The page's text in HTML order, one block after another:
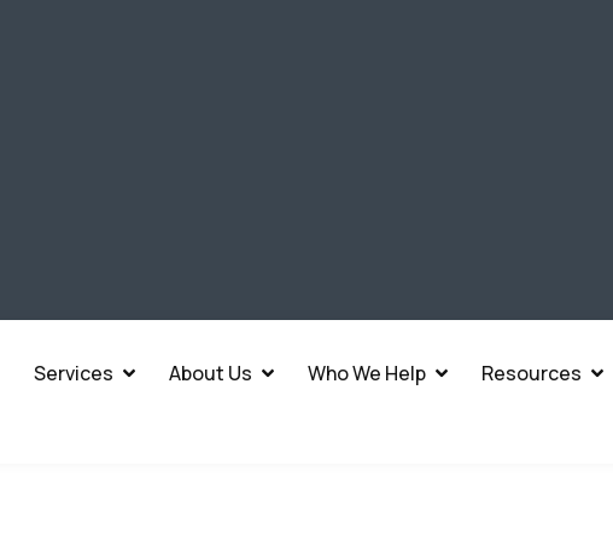
Services About Us Who We Help Resources